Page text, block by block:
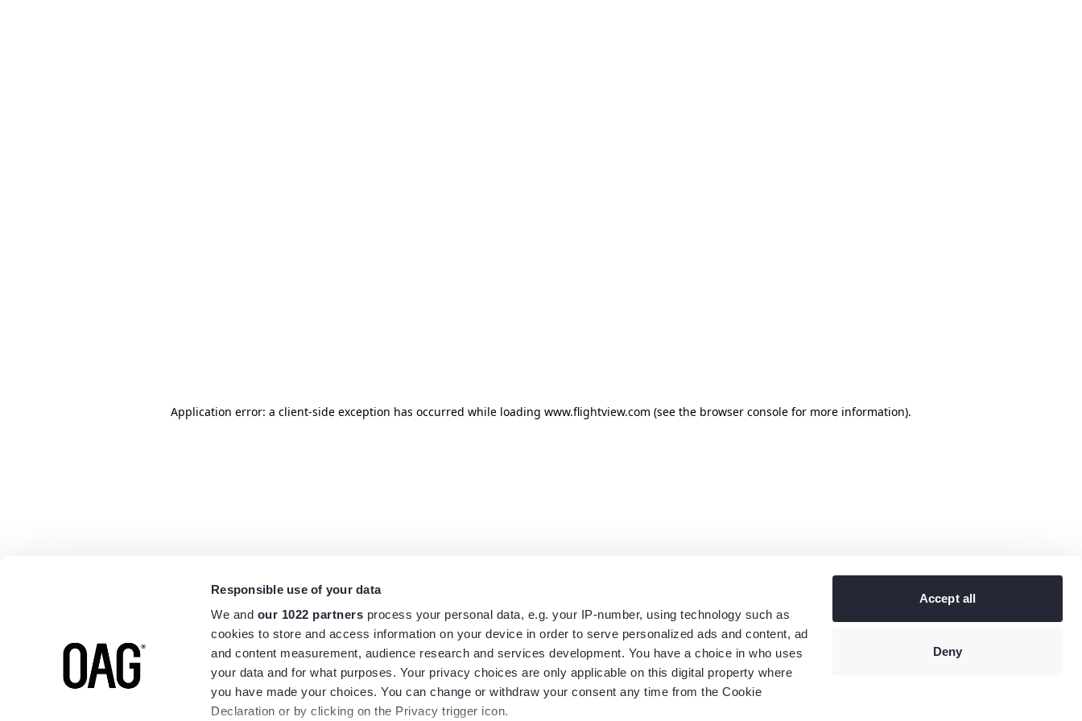
Responsible use of your data
We and our 1022 partners process your personal data, e.g. your IP-number, using technology such as
cookies to store and access information on your device in order to serve personalized ads and content, ad
and content measurement, audience research and services development. You have a choice in who uses
your data and for what purposes. Your privacy choices are only applicable on this digital property where
you have made your choices. You can change or withdraw your consent any time from the Cookie
Declaration or by clicking on the Privacy trigger icon.
Accept all
Deny
Application error: a client-side exception has occurred while loading www.flightview.com (see the browser console for more information).